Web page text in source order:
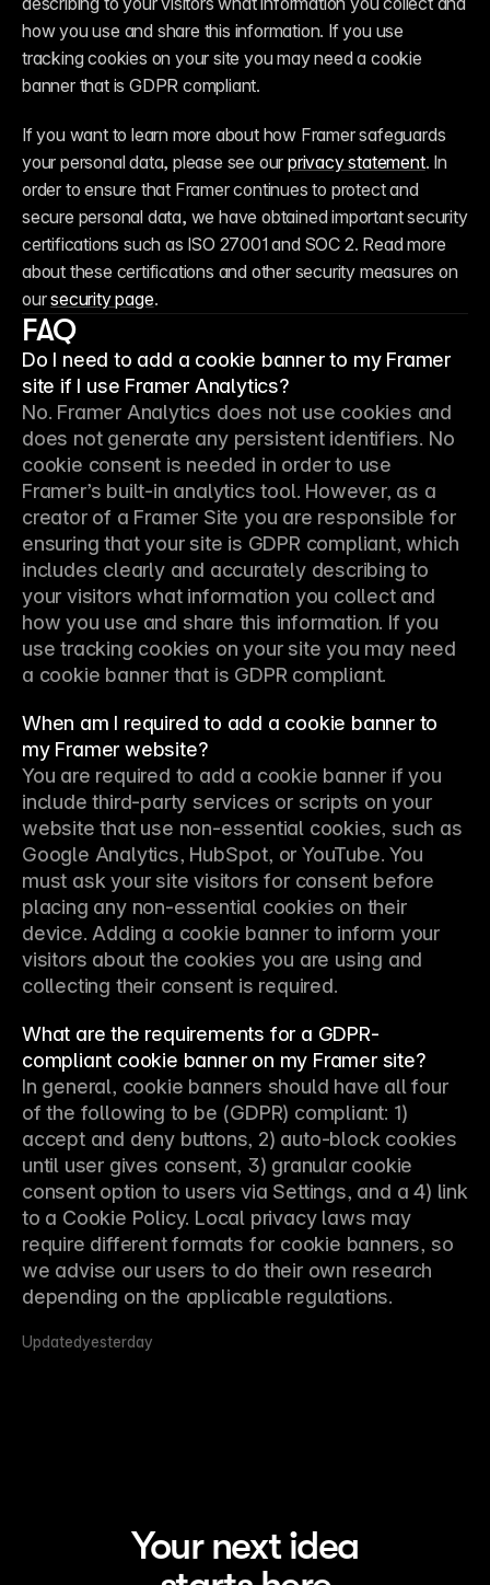
how you use and share this information. If you use
tracking cookies on your site you may need a cookie
banner that is GDPR compliant.
If you want to learn more about how Framer safeguards
your personal data, please see our privacy statement. In
order to ensure that Framer continues to protect and
secure personal data, we have obtained important security
certifications such as ISO 27001 and SOC 2. Read more
about these certifications and other security measures on
our security page.
FAQ
Do I need to add a cookie banner to my Framer
site if I use Framer Analytics?
No. Framer Analytics does not use cookies and
does not generate any persistent identifiers. No
cookie consent is needed in order to use
Framer’s built-in analytics tool. However, as a
creator of a Framer Site you are responsible for
ensuring that your site is GDPR compliant, which
includes clearly and accurately describing to
your visitors what information you collect and
how you use and share this information. If you
use tracking cookies on your site you may need
a cookie banner that is GDPR compliant.
When am I required to add a cookie banner to
my Framer website?
You are required to add a cookie banner if you
include third-party services or scripts on your
website that use non-essential cookies, such as
Google Analytics, HubSpot, or YouTube. You
must ask your site visitors for consent before
placing any non-essential cookies on their
device. Adding a cookie banner to inform your
visitors about the cookies you are using and
collecting their consent is required.
What are the requirements for a GDPR-
compliant cookie banner on my Framer site?
In general, cookie banners should have all four
of the following to be (GDPR) compliant: 1)
accept and deny buttons, 2) auto-block cookies
until user gives consent, 3) granular cookie
consent option to users via Settings, and a 4) link
to a Cookie Policy. Local privacy laws may
require different formats for cookie banners, so
we advise our users to do their own research
depending on the applicable regulations.
Updatedyesterday
Your next idea